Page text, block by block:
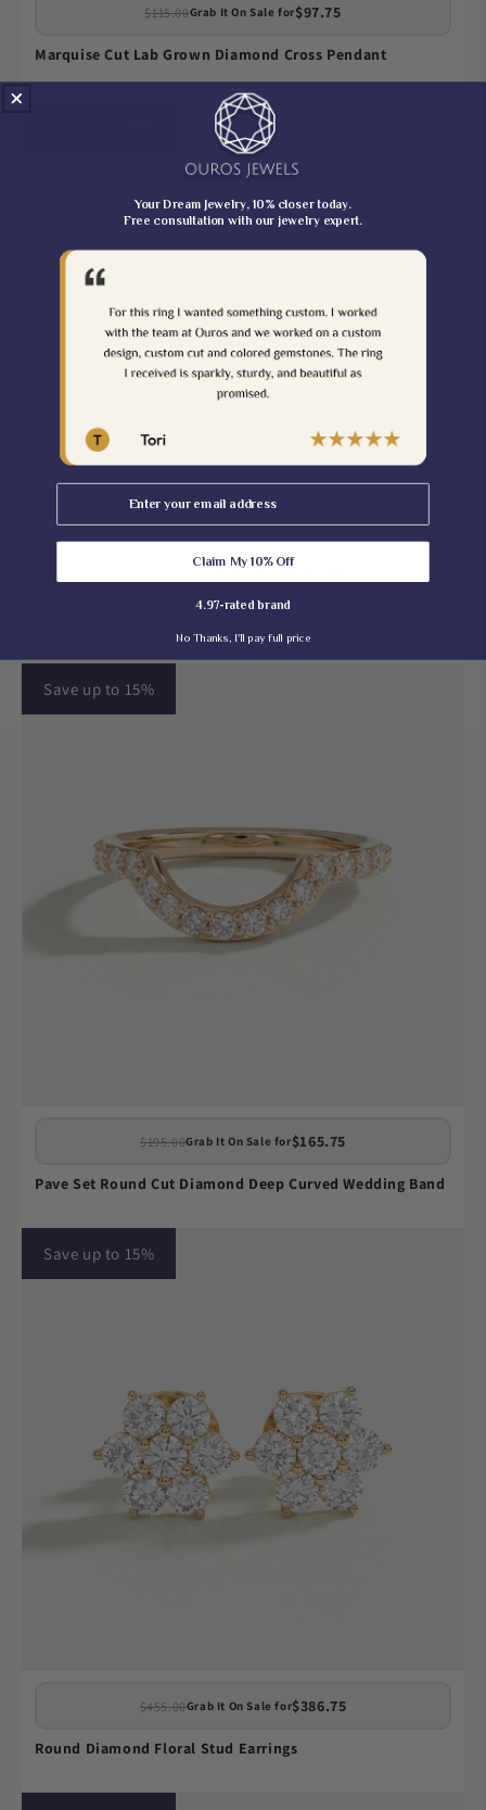
$115.00Grab It On Sale for$97.75
Marquise Cut Lab Grown Diamond Cross Pendant
Save up to 15%
$195.00Grab It On Sale for$165.75
Pave Set Round Cut Diamond Deep Curved Wedding Band
Save up to 15%
$455.00Grab It On Sale for$386.75
Round Diamond Floral Stud Earrings
Your Dream Jewelry, 10% closer today.
Free consultation with our jewelry expert.
Claim My 10% Off
4.97-rated brand
No Thanks, I'll pay full price